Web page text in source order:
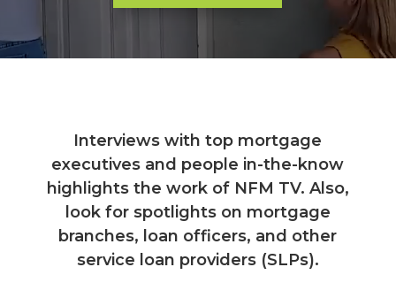
Interviews with top mortgage
executives and people in-the-know
highlights the work of NFM TV. Also,
look for spotlights on mortgage
branches, loan officers, and other
service loan providers (SLPs).